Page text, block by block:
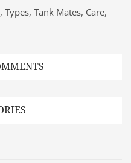
Tank Mates, Care,